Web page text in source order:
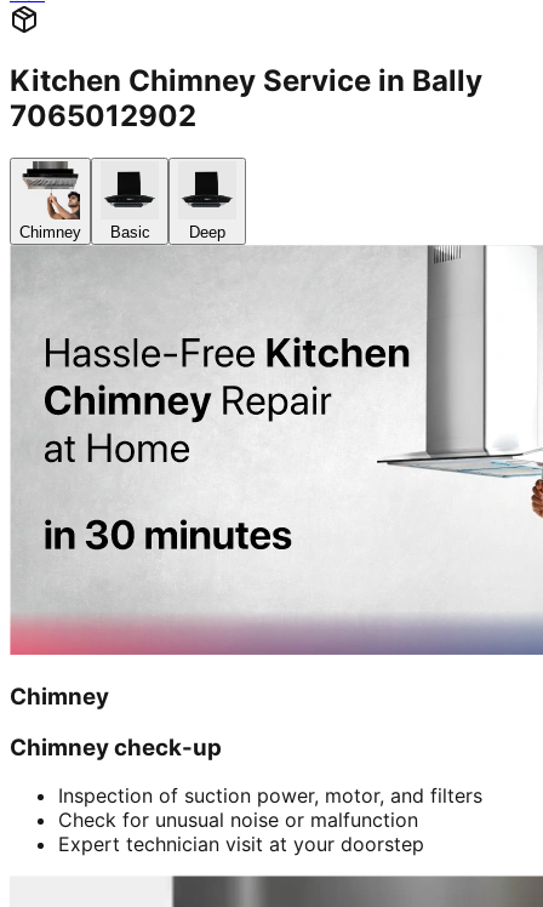
Kitchen Chimney Service in Bally
7065012902
Chimney Basic Deep
Chimney
Chimney check-up
Inspection of suction power, motor, and filters
Check for unusual noise or malfunction
Expert technician visit at your doorstep